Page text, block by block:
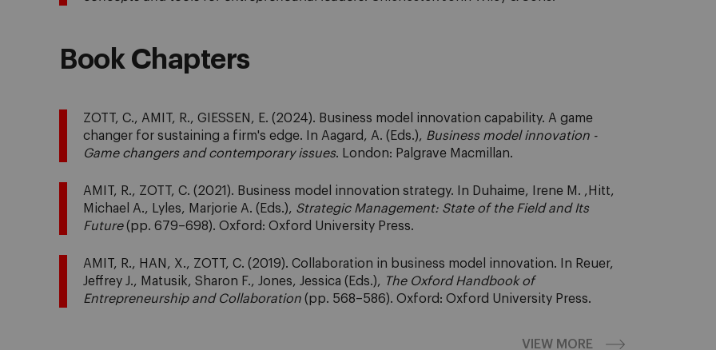
Book Chapters
ZOTT, C., AMIT, R., GIESSEN, E. (2024). Business model innovation capability. A game
changer for sustaining a firm's edge. In Aagard, A. (Eds.), Business model innovation -
Game changers and contemporary issues. London: Palgrave Macmillan.
AMIT, R., ZOTT, C. (2021). Business model innovation strategy. In Duhaime, Irene M. ,Hitt,
Michael A., Lyles, Marjorie A. (Eds.), Strategic Management: State of the Field and Its
Future(pp. 679–698). Oxford: Oxford University Press.
AMIT, R., HAN, X., ZOTT, C. (2019). Collaboration in business model innovation. In Reuer,
Jeffrey J., Matusik, Sharon F., Jones, Jessica (Eds.), The Oxford Handbook of
Entrepreneurship and Collaboration (pp. 568–586). Oxford: Oxford University Press.
VIEW MORE